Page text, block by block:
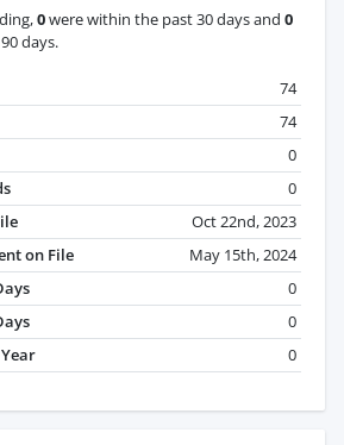
0were within the past 30 days and 0
days.
74
74
0
0
Oct 22nd, 2023
on File
May 15th, 2024
0
0
0